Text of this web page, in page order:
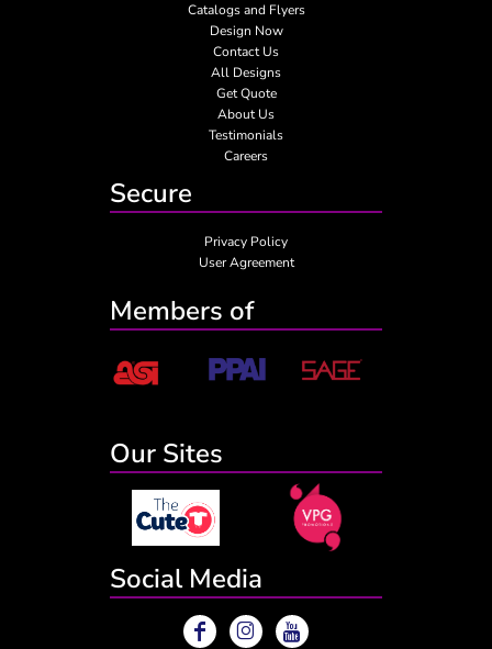
Catalogs and Flyers
Design Now
Contact Us
All Designs
Get Quote
About Us
Testimonials
Careers
Secure
Privacy Policy
User Agreement
Members of
Our Sites
Social Media